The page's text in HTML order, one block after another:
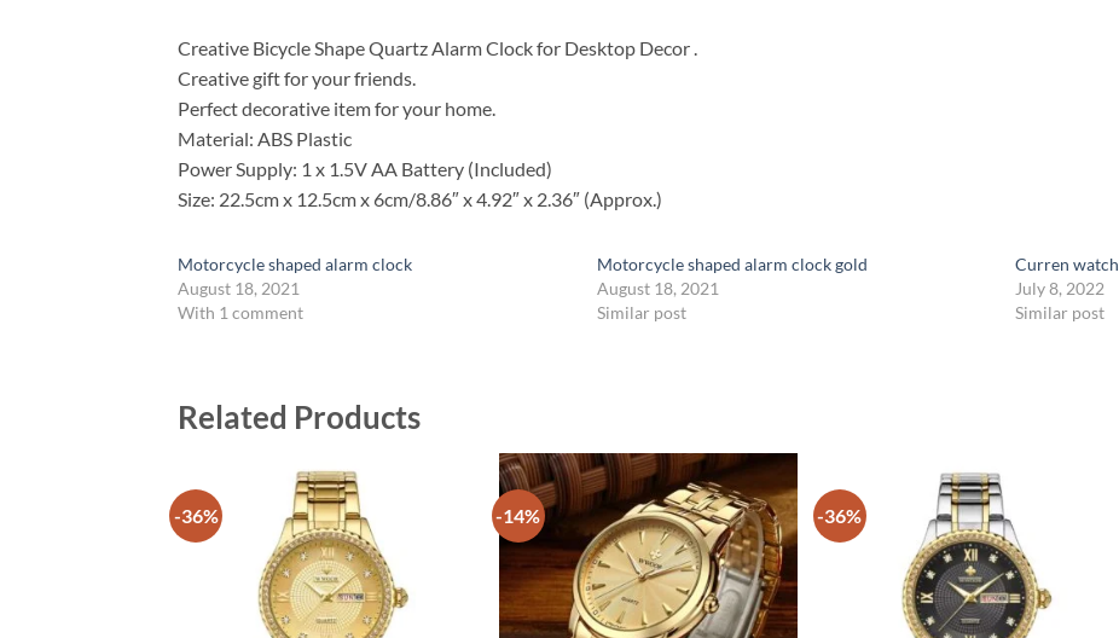
Creative Bicycle Shape Quartz Alarm Clock for Desktop Decor .
Creative gift for your friends.
Perfect decorative item for your home.
Material: ABS Plastic
Power Supply: 1 x 1.5V AA Battery (Included)
Size: 22.5cm x 12.5cm x 6cm/8.86″ x 4.92″ x 2.36″ (Approx.)
Motorcycle shaped alarm clock
August 18, 2021
With 1 comment
Motorcycle shaped alarm clock gold
August 18, 2021
Similar post
Curren watch
July 8, 2022
Similar post
Related Products
-36% -14% -36%